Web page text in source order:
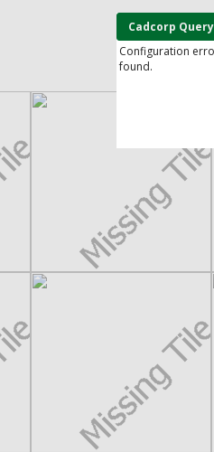
Cadcorp
Configuration
found.